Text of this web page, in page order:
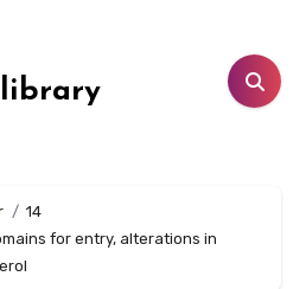
14
for entry, alterations in